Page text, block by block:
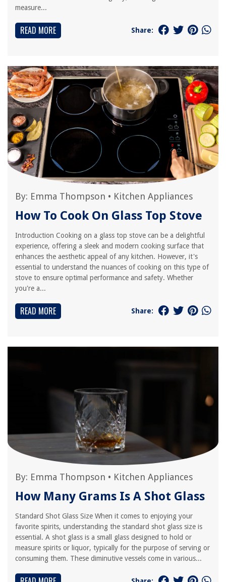
measure...
READ MORE Share:
By: Emma Thompson • Kitchen Appliances
How To Cook On Glass Top Stove
Introduction Cooking on a glass top stove can be a delightful
experience, offering a sleek and modern cooking surface that
enhances the aesthetic appeal of any kitchen. However, it's
essential to understand the nuances of cooking on this type of
stove to ensure optimal performance and safety. Whether
you're a...
READ MORE Share:
By: Emma Thompson • Kitchen Appliances
How Many Grams Is A Shot Glass
Standard Shot Glass Size When it comes to enjoying your
favorite spirits, understanding the standard shot glass size is
essential. A shot glass is a small glass designed to hold or
measure spirits or liquor, typically for the purpose of serving or
consuming them. These diminutive vessels come in various...